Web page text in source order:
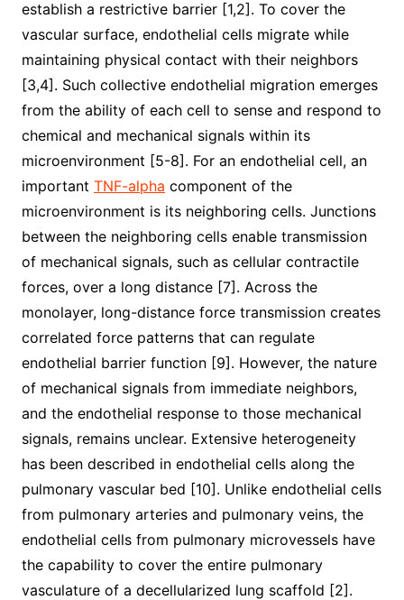
establish a restrictive barrier [1,2]. To cover the
vascular surface, endothelial cells migrate while
maintaining physical contact with their neighbors
[3,4]. Such collective endothelial migration emerges
from the ability of each cell to sense and respond to
chemical and mechanical signals within its
microenvironment [5-8]. For an endothelial cell, an
important TNF-alpha component of the
microenvironment is its neighboring cells. Junctions
between the neighboring cells enable transmission
of mechanical signals, such as cellular contractile
forces, over a long distance [7]. Across the
monolayer, long-distance force transmission creates
correlated force patterns that can regulate
endothelial barrier function [9]. However, the nature
of mechanical signals from immediate neighbors,
and the endothelial response to those mechanical
signals, remains unclear. Extensive heterogeneity
has been described in endothelial cells along the
pulmonary vascular bed [10]. Unlike endothelial cells
from pulmonary arteries and pulmonary veins, the
endothelial cells from pulmonary microvessels have
the capability to cover the entire pulmonary
vasculature of a decellularized lung scaffold [2].